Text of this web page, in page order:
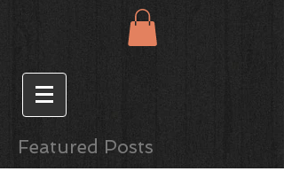
Featured Posts